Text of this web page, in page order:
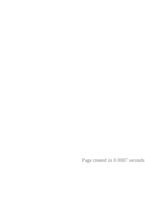
Page created in 0.0087 seconds